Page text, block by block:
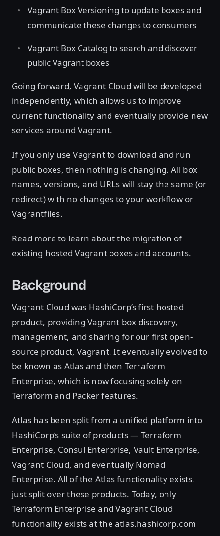
Vagrant Box Versioning to update boxes and
communicate these changes to consumers
Vagrant Box Catalog to search and discover
public Vagrant boxes
Going forward, Vagrant Cloud will be developed
independently, which allows us to improve
current functionality and eventually provide new
services around Vagrant.
If you only use Vagrant to download and run
public boxes, then nothing is changing. All box
names, versions, and URLs will stay the same (or
redirect) with no changes to your workflow or
Vagrantfiles.
Read more to learn about the migration of
existing hosted Vagrant boxes and accounts.
Background
Vagrant Cloud was HashiCorp’s first hosted
product, providing Vagrant box discovery,
management, and sharing for our first open-
source product, Vagrant. It eventually evolved to
be known as Atlas and then Terraform
Enterprise, which is now focusing solely on
Terraform and Packer features.
Atlas has been split from a unified platform into
HashiCorp’s suite of products — Terraform
Enterprise, Consul Enterprise, Vault Enterprise,
Vagrant Cloud, and eventually Nomad
Enterprise. All of the Atlas functionality exists,
just split over these products. Today, only
Terraform Enterprise and Vagrant Cloud
functionality exists at the atlas.hashicorp.com